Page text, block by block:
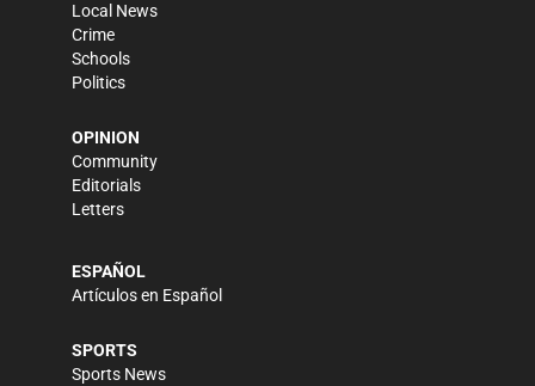
Local News
Crime
Schools
Politics
OPINION
Community
Editorials
Letters
ESPAÑOL
Artículos en Español
SPORTS
Sports News